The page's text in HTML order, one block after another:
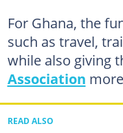
For Ghana, the
such as travel,
while also giving
Association
READ ALSO